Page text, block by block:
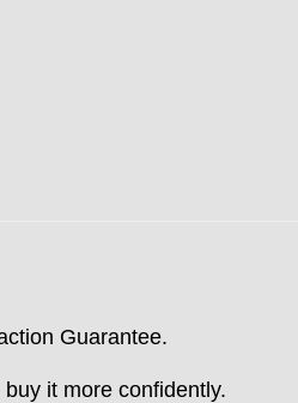
Guarantee.
it more confidently.